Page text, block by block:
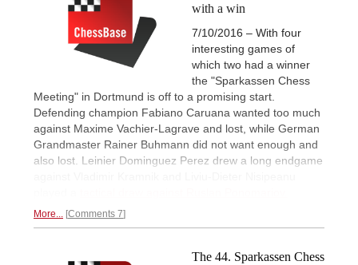
with a win
7/10/2016 – With four
interesting games of
which two had a winner
the "Sparkassen Chess
Meeting" in Dortmund is off to a promising start.
Defending champion Fabiano Caruana wanted too much
against Maxime Vachier-Lagrave and lost, while German
Grandmaster Rainer Buhmann did not want enough and
also lost. Leinier Dominguez Perez drew a long endgame
More... Comments 7
The 44. Sparkassen Chess